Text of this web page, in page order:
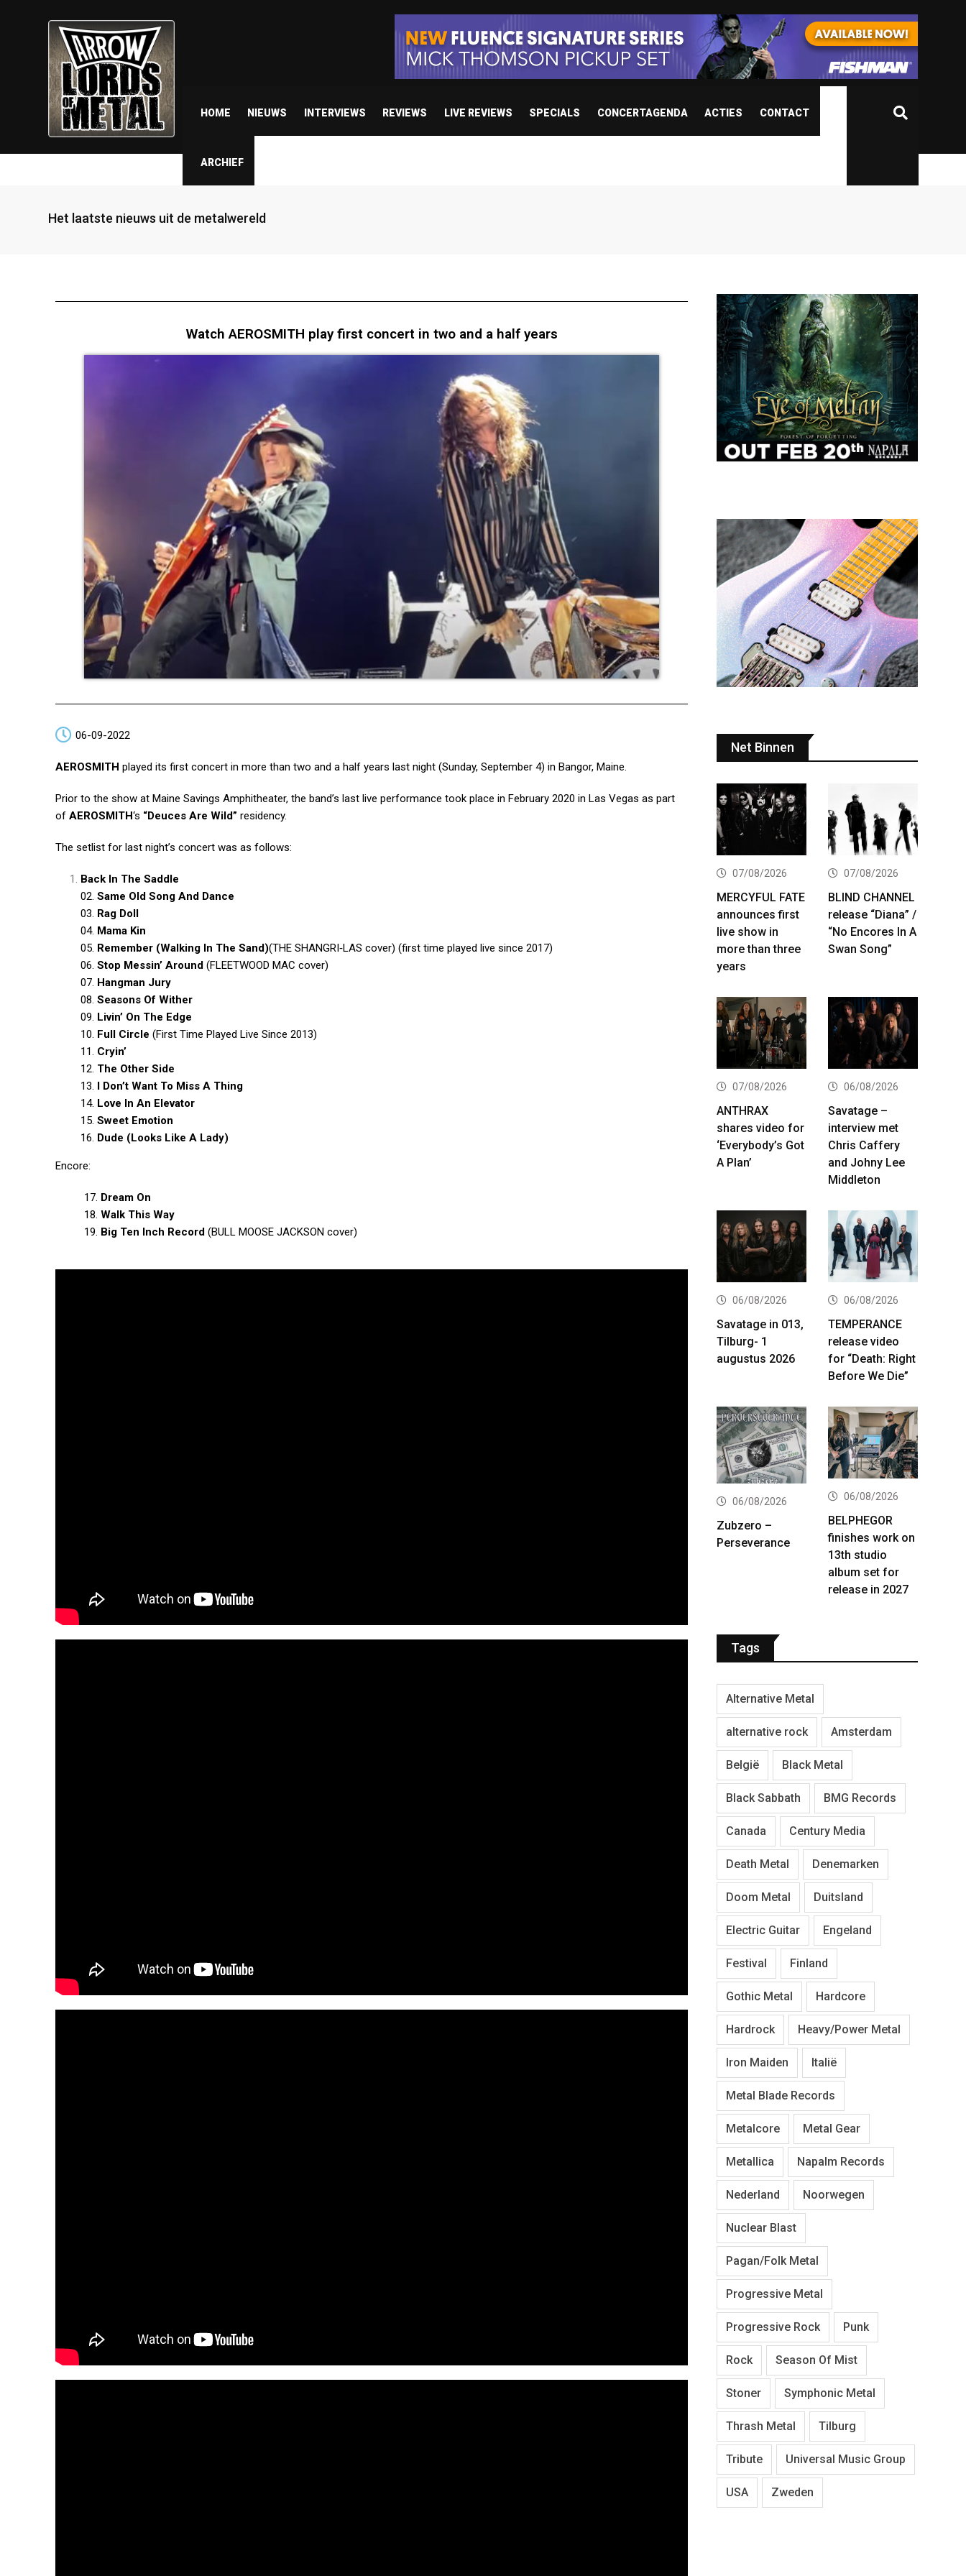
HOME NIEUWS INTERVIEWS REVIEWS LIVE REVIEWS SPECIALS CONCERTAGENDA ACTIES CONTACT
ARCHIEF
Het laatste nieuws uit de metalwereld
Watch AEROSMITH play first concert in two and a half years
06-09-2022
AEROSMITH played its first concert in more than two and a half years last night (Sunday, September 4) in Bangor, Maine.
Prior to the show at Maine Savings Amphitheater, the band’s last live performance took place in February 2020 in Las Vegas as part
of AEROSMITH‘s “Deuces Are Wild” residency.
The setlist for last night’s concert was as follows:
Back In The Saddle
02. Same Old Song And Dance
03. Rag Doll
04. Mama Kin
05. Remember (Walking In The Sand)(THE SHANGRI‐LAS cover) (first time played live since 2017)
06. Stop Messin’ Around (FLEETWOOD MAC cover)
07. Hangman Jury
08. Seasons Of Wither
09. Livin’ On The Edge
10. Full Circle (First Time Played Live Since 2013)
11. Cryin’
12. The Other Side
13. I Don’t Want To Miss A Thing
14. Love In An Elevator
15. Sweet Emotion
16. Dude (Looks Like A Lady)
Encore:
17. Dream On
18. Walk This Way
19. Big Ten Inch Record (BULL MOOSE JACKSON cover)
Net Binnen
07/08/2026
MERCYFUL FATE
announces first
live show in
more than three
years
07/08/2026
BLIND CHANNEL
release “Diana” /
“No Encores In A
Swan Song”
07/08/2026
ANTHRAX
shares video for
‘Everybody’s Got
A Plan’
06/08/2026
Savatage –
interview met
Chris Caffery
and Johny Lee
Middleton
06/08/2026
Savatage in 013,
Tilburg- 1
augustus 2026
06/08/2026
TEMPERANCE
release video
for “Death: Right
Before We Die”
06/08/2026
Zubzero –
Perseverance
06/08/2026
BELPHEGOR
finishes work on
13th studio
album set for
release in 2027
Tags
Alternative Metal
alternative rock Amsterdam
België Black Metal
Black Sabbath BMG Records
Canada Century Media
Death Metal Denemarken
Doom Metal Duitsland
Electric Guitar Engeland
Festival Finland
Gothic Metal Hardcore
Hardrock Heavy/Power Metal
Iron Maiden Italië
Metal Blade Records
Metalcore Metal Gear
Metallica Napalm Records
Nederland Noorwegen
Nuclear Blast
Pagan/Folk Metal
Progressive Metal
Progressive Rock Punk
Rock Season Of Mist
Stoner Symphonic Metal
Thrash Metal Tilburg
Tribute Universal Music Group
USA Zweden